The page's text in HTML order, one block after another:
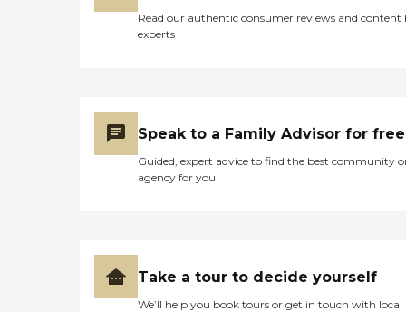
Read our authentic consumer reviews and content
experts
Speak to a Family Advisor for free
Guided, expert advice to find the best community
agency for you
Take a tour to decide yourself
We’ll help you book tours or get in touch with local